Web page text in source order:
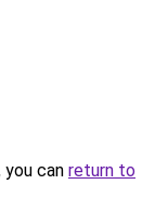
can return to